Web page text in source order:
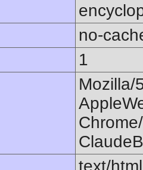
no-
1
Mozilla/
text/